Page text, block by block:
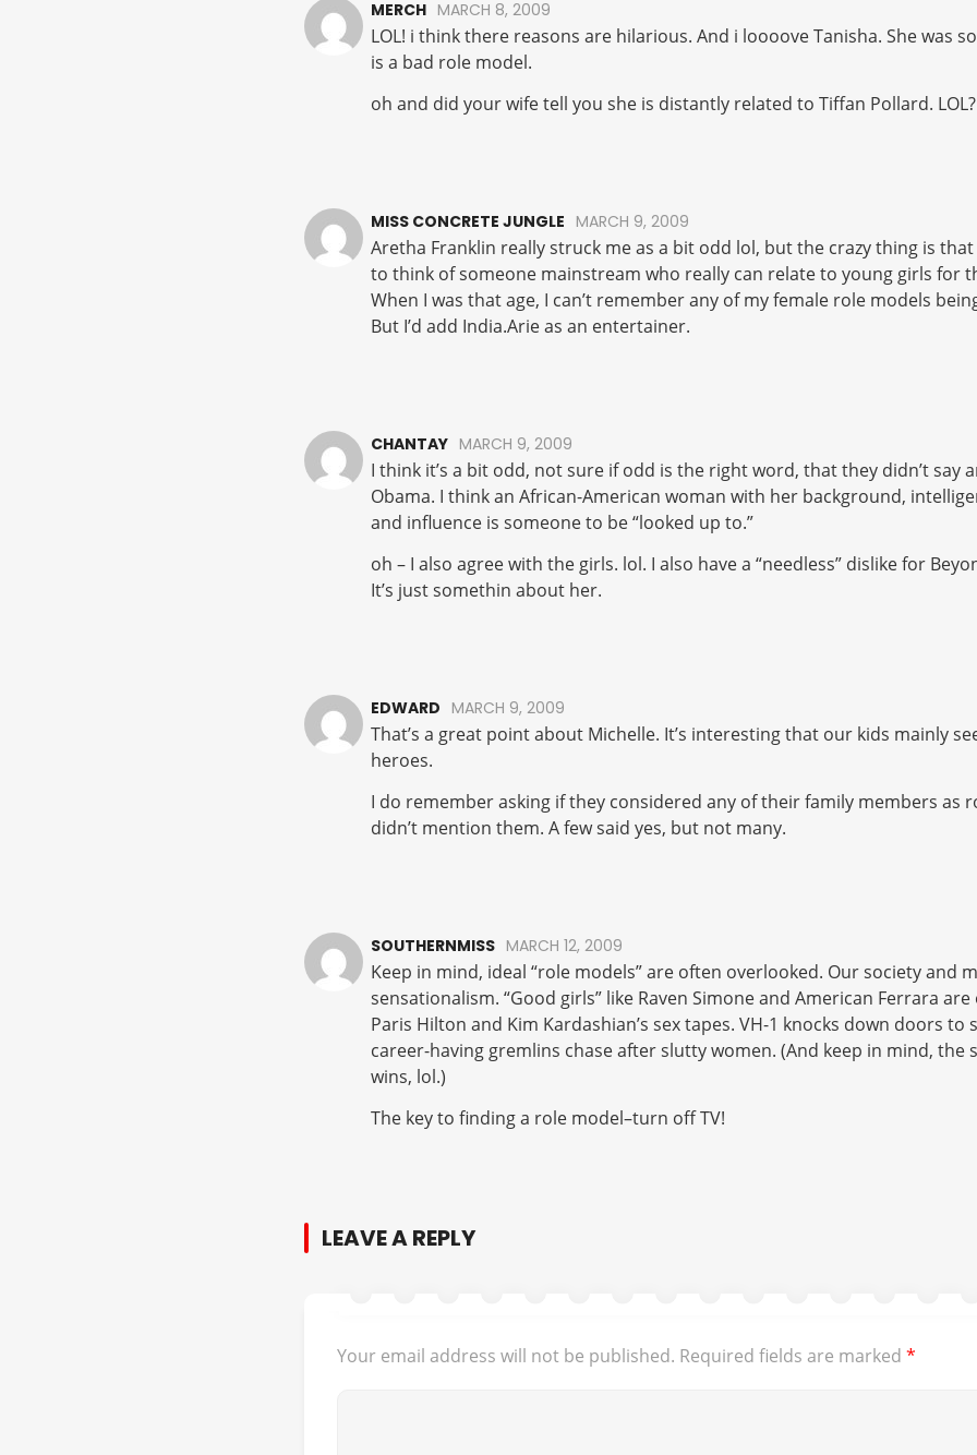
MERCH MARCH 8, 2009
LOL! i think there reasons are hilarious. And i loooove Tanisha. She was
is a bad role model.
oh and did your wife tell you she is distantly related to Tiffan Pollard.
MISS CONCRETE JUNGLE MARCH 9, 2009
Aretha Franklin really struck me as a bit odd lol, but the crazy thing is
to think of someone mainstream who really can relate to young girls for
When I was that age, I can’t remember any of my female role models
But I’d add India.Arie as an entertainer.
CHANTAY MARCH 9, 2009
I think it’s a bit odd, not sure if odd is the right word, that they didn’t say
Obama. I think an African-American woman with her background,
and influence is someone to be “looked up to.”
oh – I also agree with the girls. lol. I also have a “needless” dislike for
It’s just somethin about her.
EDWARD MARCH 9, 2009
That’s a great point about Michelle. It’s interesting that our kids mainly
heroes.
I do remember asking if they considered any of their family members as
didn’t mention them. A few said yes, but not many.
SOUTHERNMISS MARCH 12, 2009
Keep in mind, ideal “role models” are often overlooked. Our society and
sensationalism. “Good girls” like Raven Simone and American Ferrara
Paris Hilton and Kim Kardashian’s sex tapes. VH-1 knocks down doors to
career-having gremlins chase after slutty women. (And keep in mind, the
wins, lol.)
The key to finding a role model–turn off TV!
LEAVE A REPLY
Your email address will not be published. Required fields are marked *